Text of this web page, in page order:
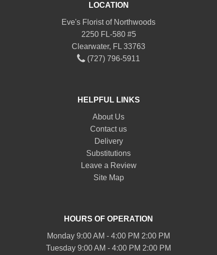
LOCATION
Eve's Florist of Northwoods
2250 FL-580 #5
Clearwater, FL 33763
(727) 796-5911
HELPFUL LINKS
About Us
Contact us
Delivery
Substitutions
Leave a Review
Site Map
HOURS OF OPERATION
Monday 9:00 AM - 4:00 PM 2:00 PM
Tuesday 9:00 AM - 4:00 PM 2:00 PM